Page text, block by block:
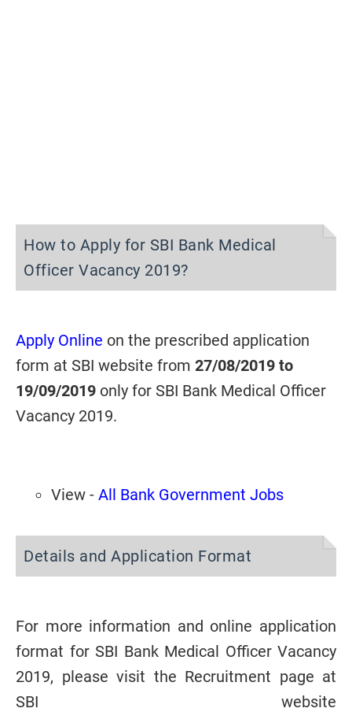
How to Apply for SBI Bank Medical
Officer Vacancy 2019?
Apply Online on the prescribed application
form at SBI website from 27/08/2019 to
19/09/2019 only for SBI Bank Medical Officer
Vacancy 2019.
View - All Bank Government Jobs
Details and Application Format
For more information and online application
format for SBI Bank Medical Officer Vacancy
2019, please visit the Recruitment page at
SBI website